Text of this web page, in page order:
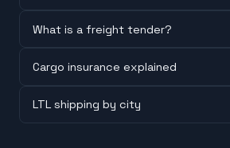
What is a freight tender?
Cargo insurance explained
LTL shipping by city